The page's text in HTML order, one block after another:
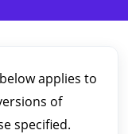
applies to
of
specified.